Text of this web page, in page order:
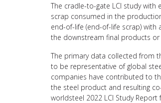
The cradle-to-gate LCI study
scrap consumed in the
end-of-life (end-of-life scrap)
the downstream final products or
The primary data collected from
to be representative of global
companies have contributed to
the steel product and resulting
worldsteel 2022 LCI Study